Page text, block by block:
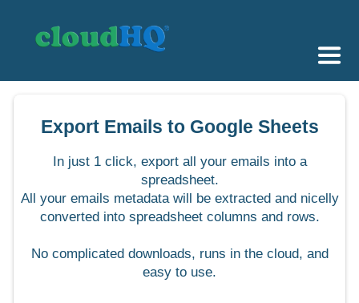
Sync & Backup
Share
Pricing
Sign up
Export Emails to Google Sheets
In just 1 click, export all your emails into a
spreadsheet.
All your emails metadata will be extracted and nicelly
converted into spreadsheet columns and rows.
No complicated downloads, runs in the cloud, and
easy to use.